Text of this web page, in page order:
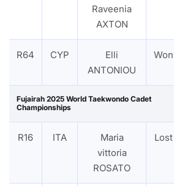
Raveenia
AXTON
R64 CYP
Elli
ANTONIOU
Won
Fujairah 2025 World Taekwondo Cadet
Championships
R16 ITA
Maria
vittoria
ROSATO
Lost